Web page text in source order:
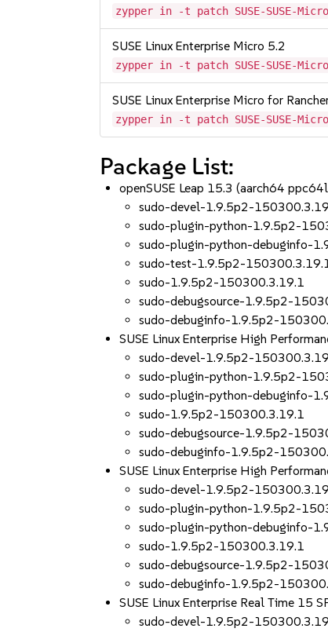
zypper in -t patch SUSE-SUSE-
SUSE Linux Enterprise Micro 5.2
zypper in -t patch SUSE-SUSE-
SUSE Linux Enterprise Micro for
zypper in -t patch SUSE-SUSE-
Package List:
openSUSE Leap 15.3 (aarch64
sudo-devel-1.9.5p2-
sudo-plugin-python-1.9.5p2-
sudo-plugin-python-debuginfo-
sudo-test-1.9.5p2-
sudo-1.9.5p2-150300.3.19.1
sudo-debugsource-1.9.5p2-
sudo-debuginfo-1.9.5p2-
SUSE Linux Enterprise High
sudo-devel-1.9.5p2-
sudo-plugin-python-1.9.5p2-
sudo-plugin-python-debuginfo-
sudo-1.9.5p2-150300.3.19.1
sudo-debugsource-1.9.5p2-
sudo-debuginfo-1.9.5p2-
SUSE Linux Enterprise High
sudo-devel-1.9.5p2-
sudo-plugin-python-1.9.5p2-
sudo-plugin-python-debuginfo-
sudo-1.9.5p2-150300.3.19.1
sudo-debugsource-1.9.5p2-
sudo-debuginfo-1.9.5p2-
SUSE Linux Enterprise Real Time 15
sudo-devel-1.9.5p2-